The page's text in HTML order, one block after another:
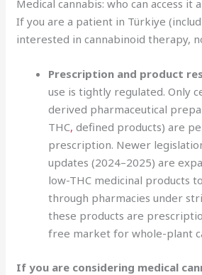
Medical cannabis: who can access it
If you are a patient in Türkiye
interested in cannabinoid therapy,
Prescription and product
use is tightly regulated. Only
derived pharmaceutical
THC, defined products) are
prescription. Newer
updates (2024–2025) are
low-THC medicinal products
through pharmacies under
these products are
free market for whole-plant
If you are considering medical